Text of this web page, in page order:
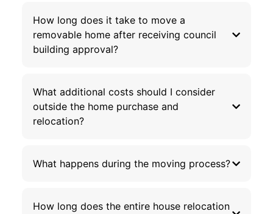
How long does it take to move a
removable home after receiving council
building approval?
What additional costs should I consider
outside the home purchase and
relocation?
What happens during the moving process?
How long does the entire house relocation